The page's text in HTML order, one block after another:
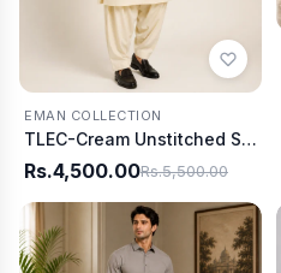
EMAN COLLECTION
TLEC-Cream Unstitched Suit
Rs.4,500.00Rs.5,500.00